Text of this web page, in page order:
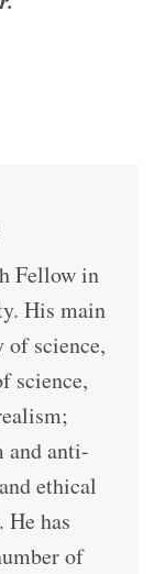
Fellow in
His main
of science,
science,
and anti-
ethical
has
of